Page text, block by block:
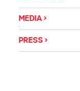
MEDIA
PRESS